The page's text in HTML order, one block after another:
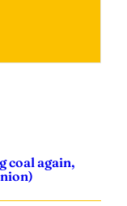
coal again,